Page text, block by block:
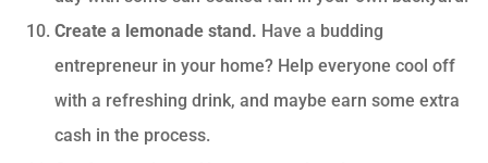
Create a lemonade stand. Have a budding
entrepreneur in your home? Help everyone cool off
with a refreshing drink, and maybe earn some extra
cash in the process.